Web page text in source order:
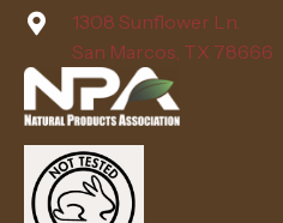
1308 Sunflower Ln.
San Marcos, TX 78666